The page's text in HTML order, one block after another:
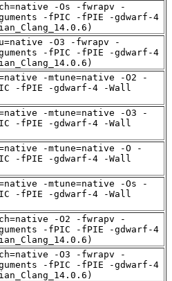
-Os -fwrapv -
-fPIC -fPIE -gdwarf-4
-O3 -fwrapv -
-fPIC -fPIE -gdwarf-4
-mtune=native -O2 -
-fPIE -gdwarf-4 -Wall
-mtune=native -O3 -
-fPIE -gdwarf-4 -Wall
-mtune=native -O -
-fPIE -gdwarf-4 -Wall
-mtune=native -Os -
-fPIE -gdwarf-4 -Wall
-O2 -fwrapv -
-fPIC -fPIE -gdwarf-4
-O3 -fwrapv -
-fPIC -fPIE -gdwarf-4